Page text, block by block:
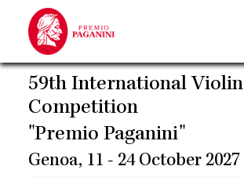
main
content
59th International Violin
Competition
"Premio Paganini"
Genoa, 11 - 24 October 2027